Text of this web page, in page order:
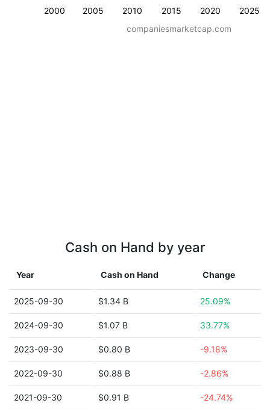
2000 2005 2010 2015 2020 2025
companiesmarketcap.com
Cash on Hand by year
Year Cash on Hand Change
2025-09-30 $1.34 B 25.09%
2024-09-30 $1.07 B 33.77%
2023-09-30 $0.80 B -9.18%
2022-09-30 $0.88 B -2.86%
2021-09-30 $0.91 B -24.74%